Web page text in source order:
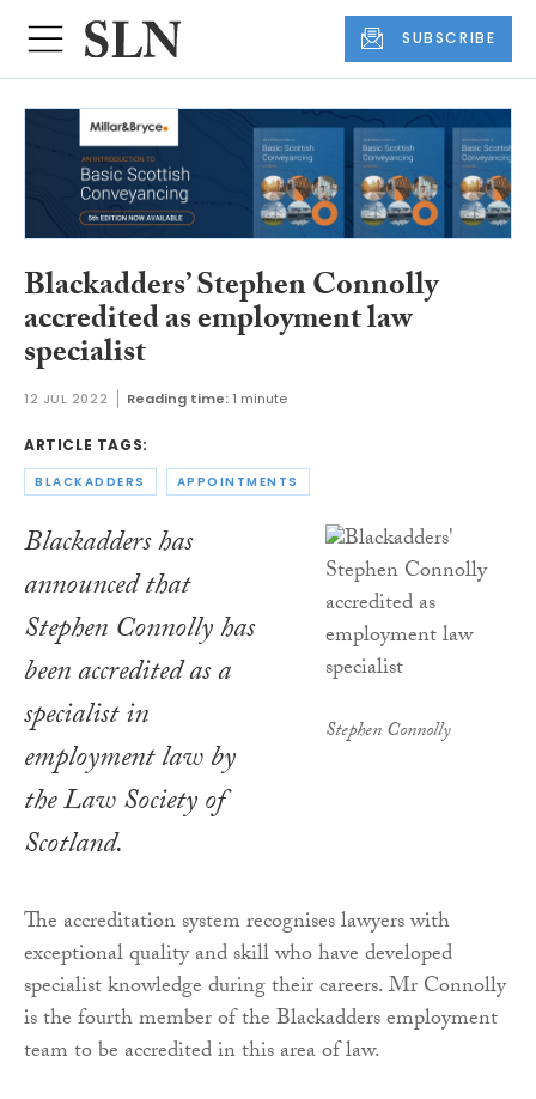
SUBSCRIBE
Blackadders’ Stephen Connolly
accredited as employment law
specialist
12 JUL 2022 Reading time: 1 minute
ARTICLE TAGS:
BLACKADDERS APPOINTMENTS
Stephen Connolly
Blackadders has
announced that
Stephen Connolly has
been accredited as a
specialist in
employment law by
the Law Society of
Scotland.
The accreditation system recognises lawyers with
exceptional quality and skill who have developed
specialist knowledge during their careers. Mr Connolly
is the fourth member of the Blackadders employment
team to be accredited in this area of law.